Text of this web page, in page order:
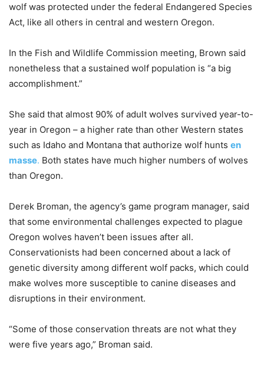
wolf was protected under the federal Endangered Species
Act, like all others in central and western Oregon.
In the Fish and Wildlife Commission meeting, Brown said
nonetheless that a sustained wolf population is “a big
accomplishment.”
She said that almost 90% of adult wolves survived year-to-
year in Oregon – a higher rate than other Western states
such as Idaho and Montana that authorize wolf hunts en
masse. Both states have much higher numbers of wolves
than Oregon.
Derek Broman, the agency’s game program manager, said
that some environmental challenges expected to plague
Oregon wolves haven’t been issues after all.
Conservationists had been concerned about a lack of
genetic diversity among different wolf packs, which could
make wolves more susceptible to canine diseases and
disruptions in their environment.
“Some of those conservation threats are not what they
were five years ago,” Broman said.